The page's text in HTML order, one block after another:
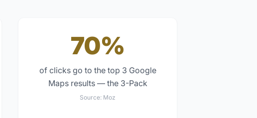
70%
of clicks go to the top 3 Google
Maps results — the 3-Pack
Source: Moz